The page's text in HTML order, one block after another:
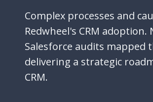
Complex processes and
Redwheel's CRM
Salesforce audits mapped
delivering a strategic
CRM.